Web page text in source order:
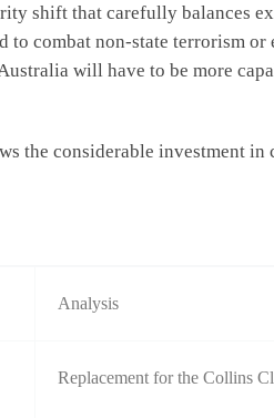
shift that carefully balances
combat non-state terrorism
will have to be more
the considerable investment
Analysis
Replacement for the Collins